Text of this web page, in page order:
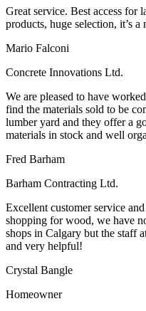
Great service. Best access for
products, huge selection, it’s a
Mario Falconi
Concrete Innovations Ltd.
We are pleased to have
find the materials sold to be
lumber yard and they offer a
materials in stock and well
Fred Barham
Barham Contracting Ltd.
Excellent customer service
shopping for wood, we have
shops in Calgary but the staff
and very helpful!
Crystal Bangle
Homeowner